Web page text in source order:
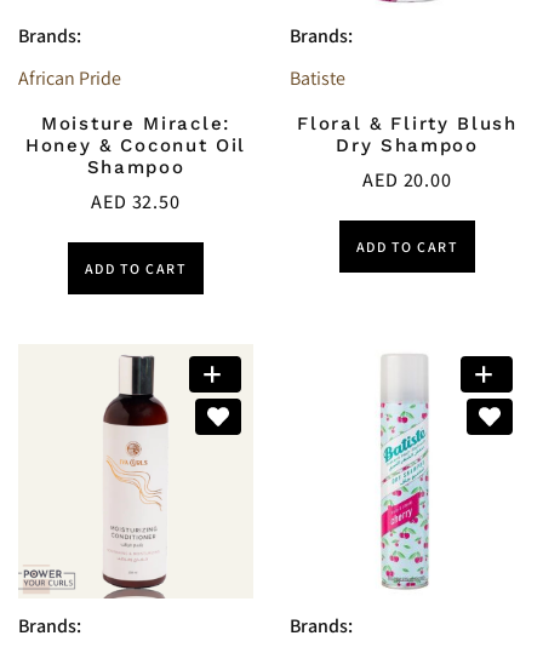
Brands:
African Pride
Moisture Miracle:
Honey & Coconut Oil
Shampoo
AED 32.50
ADD TO CART
Brands:
Batiste
Floral & Flirty Blush
Dry Shampoo
AED 20.00
ADD TO CART
Brands:
Brands: